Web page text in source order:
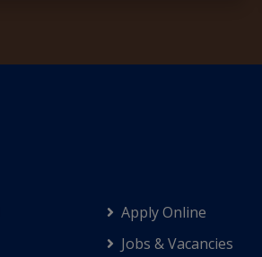
Apply Online
Jobs & Vacancies